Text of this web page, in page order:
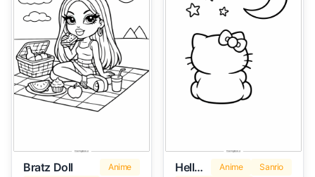
Bratz Doll
Anime
Hello Kitty Marshmallow Anime
Sanrio